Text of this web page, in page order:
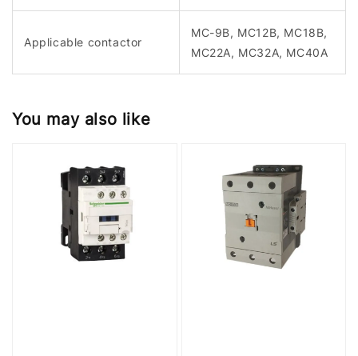
Applicable contactor
MC-9B, MC12B, MC18B,
MC22A, MC32A, MC40A
You may also like